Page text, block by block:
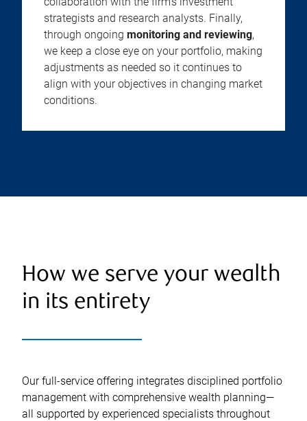
strategists and research analysts. Finally,
through ongoing monitoring and reviewing,
we keep a close eye on your portfolio, making
adjustments as needed so it continues to
align with your objectives in changing market
conditions.
How we serve your wealth
in its entirety
Our full-service offering integrates disciplined portfolio
management with comprehensive wealth planning—
all supported by experienced specialists throughout